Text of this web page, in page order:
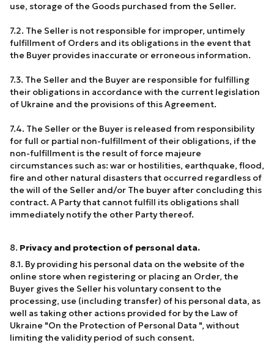
use, storage of the Goods purchased from the Seller.
7.2. The Seller is not responsible for improper, untimely
fulfillment of Orders and its obligations in the event that
the Buyer provides inaccurate or erroneous information.
7.3. The Seller and the Buyer are responsible for fulfilling
their obligations in accordance with the current legislation
of Ukraine and the provisions of this Agreement.
7.4. The Seller or the Buyer is released from responsibility
for full or partial non-fulfillment of their obligations, if the
non-fulfillment is the result of force majeure
circumstances such as: war or hostilities, earthquake, flood,
fire and other natural disasters that occurred regardless of
the will of the Seller and/or The buyer after concluding this
contract. A Party that cannot fulfill its obligations shall
immediately notify the other Party thereof.
8. Privacy and protection of personal data.
8.1. By providing his personal data on the website of the
online store when registering or placing an Order, the
Buyer gives the Seller his voluntary consent to the
processing, use (including transfer) of his personal data, as
well as taking other actions provided for by the Law of
Ukraine "On the Protection of Personal Data ", without
limiting the validity period of such consent.